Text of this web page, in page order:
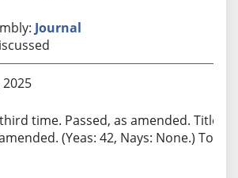
Journal
2025
time. Passed, as amended. Title
(Yeas: 42, Nays: None.) To